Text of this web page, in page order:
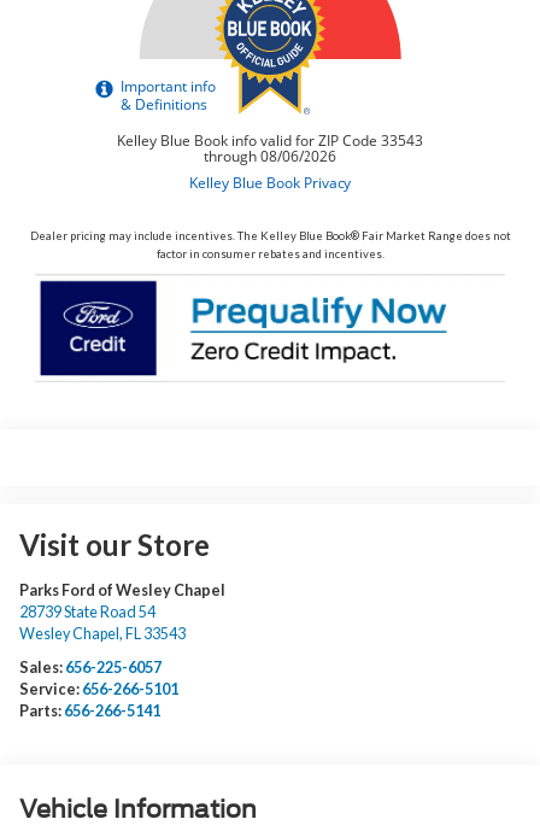
Dealer pricing may include incentives. The Kelley Blue Book® Fair Market Range does not
factor in consumer rebates and incentives.
Visit our Store
Parks Ford of Wesley Chapel
28739 State Road 54
Wesley Chapel , FL 33543
Sales: 656-225-6057
Service: 656-266-5101
Parts: 656-266-5141
Vehicle Information